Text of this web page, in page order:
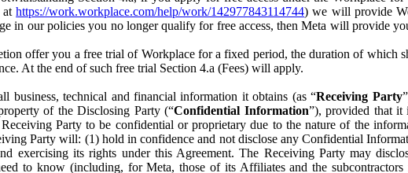
athttps://work.workplace.com/help/work/142977843114744) we will provide
in our policies you no longer qualify for free access, then Meta will provide
offer you a free trial of Workplace for a fixed period, the duration of which
At the end of such free trial Section 4.a (Fees) will apply.
business, technical and financial information it obtains (as “Receiving Party
of the Disclosing Party (“Confidential Information”), provided that it
Party to be confidential or proprietary due to the nature of the
Party will: (1) hold in confidence and not disclose any Confidential
exercising its rights under this Agreement. The Receiving Party may
to know (including, for Meta, those of its Affiliates and the